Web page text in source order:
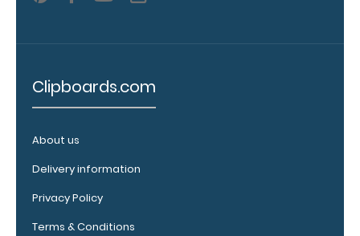
blacked
out.Click
all 70mm
options!
Clipboards.com
About us
Delivery information
Privacy Policy
Terms & Conditions